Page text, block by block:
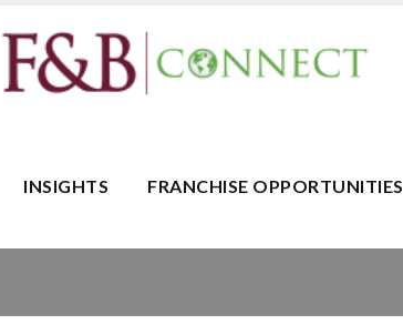
INSIGHTS FRANCHISE OPPORTUNITIES